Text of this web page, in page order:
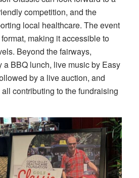
competition, and the
local healthcare. The event
making it accessible to
Beyond the fairways,
a BBQ lunch, live music by Easy
by a live auction, and
contributing to the fundraising